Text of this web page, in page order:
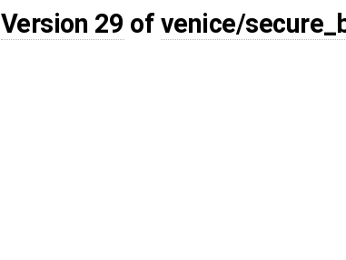
Version 29 of venice/